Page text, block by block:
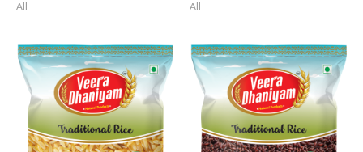
All All